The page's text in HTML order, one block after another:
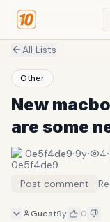
All Lists
Other
New
are some
0e5f4de9·9y· 4·
Post comment
Guest9y 0